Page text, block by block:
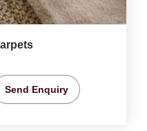
Send Enquiry